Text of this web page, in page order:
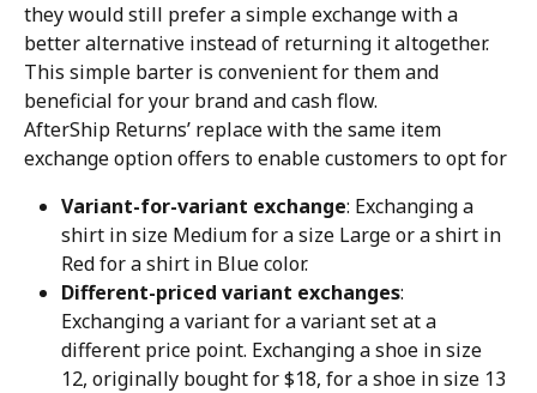
they would still prefer a simple exchange with a
better alternative instead of returning it altogether.
This simple barter is convenient for them and
beneficial for your brand and cash flow.
AfterShip Returns’ replace with the same item
exchange option offers to enable customers to opt for
Variant-for-variant exchange: Exchanging a
shirt in size Medium for a size Large or a shirt in
Red for a shirt in Blue color.
Different-priced variant exchanges:
Exchanging a variant for a variant set at a
different price point. Exchanging a shoe in size
12, originally bought for $18, for a shoe in size 13